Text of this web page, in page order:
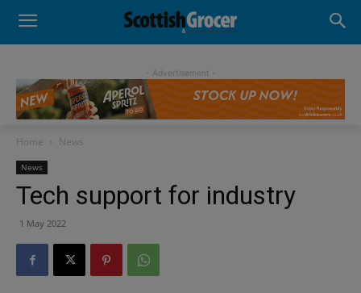
- Advertisement -
Home News
News
Tech support for industry
1 May 2022